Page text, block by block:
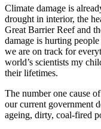
Climate damage is
drought in interior, the
Great Barrier Reef and
damage is hurting
we are on track for
world’s scientists my
their lifetimes.
The number one cause
our current government
ageing, dirty, coal-fired